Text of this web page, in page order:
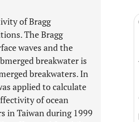
of Bragg
The Bragg
waves and the
breakwater is
breakwaters. In
applied to calculate
of ocean
in Taiwan during 1999